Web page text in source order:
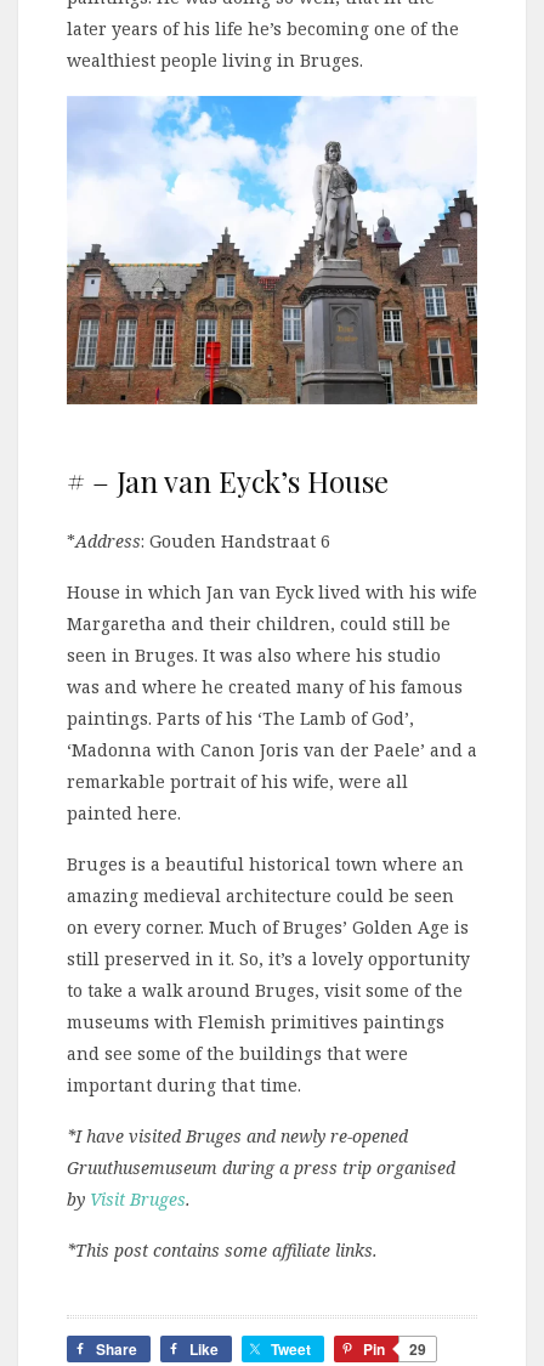
later years of his life he’s becoming one of the
wealthiest people living in Bruges.
# – Jan van Eyck’s House
*Address: Gouden Handstraat 6
House in which Jan van Eyck lived with his wife
Margaretha and their children, could still be
seen in Bruges. It was also where his studio
was and where he created many of his famous
paintings. Parts of his ‘The Lamb of God’,
‘Madonna with Canon Joris van der Paele’ and a
remarkable portrait of his wife, were all
painted here.
Bruges is a beautiful historical town where an
amazing medieval architecture could be seen
on every corner. Much of Bruges’ Golden Age is
still preserved in it. So, it’s a lovely opportunity
to take a walk around Bruges, visit some of the
museums with Flemish primitives paintings
and see some of the buildings that were
important during that time.
*I have visited Bruges and newly re-opened
Gruuthusemuseum during a press trip organised
by Visit Bruges.
*This post contains some affiliate links.
Share Like Tweet Pin 29